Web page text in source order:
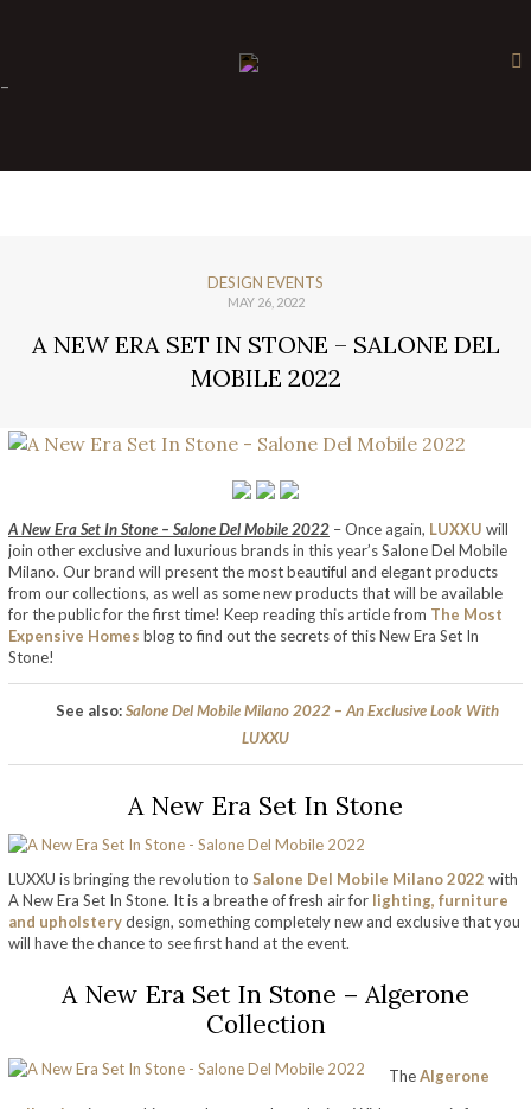
-
DESIGN EVENTS
MAY 26, 2022
A NEW ERA SET IN STONE – SALONE DEL
MOBILE 2022
A New Era Set In Stone – Salone Del Mobile 2022 – Once again, LUXXU will
join other exclusive and luxurious brands in this year’s Salone Del Mobile
Milano. Our brand will present the most beautiful and elegant products
from our collections, as well as some new products that will be available
for the public for the first time! Keep reading this article from The Most
Expensive Homes blog to find out the secrets of this New Era Set In
Stone!
See also:Salone Del Mobile Milano 2022 – An Exclusive Look With
LUXXU
A New Era Set In Stone
LUXXU is bringing the revolution to Salone Del Mobile Milano 2022 with
A New Era Set In Stone. It is a breathe of fresh air for lighting, furniture
and upholsterydesign, something completely new and exclusive that you
will have the chance to see first hand at the event.
A New Era Set In Stone – Algerone
Collection
TheAlgerone